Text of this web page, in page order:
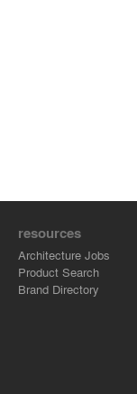
resources
Architecture Jobs
Product Search
Brand Directory